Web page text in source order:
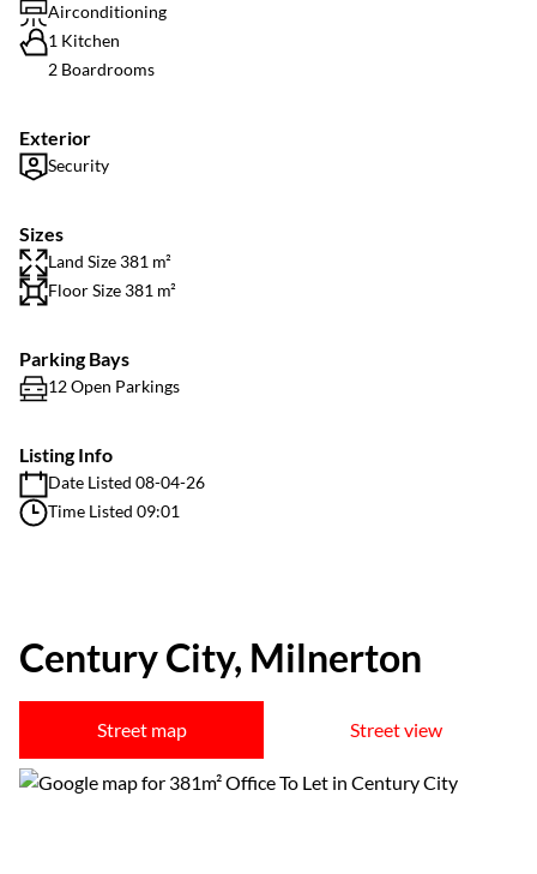
Airconditioning
1 Kitchen
2 Boardrooms
Exterior
Security
Sizes
Land Size 381 m²
Floor Size 381 m²
Parking Bays
12 Open Parkings
Listing Info
Date Listed 08-04-26
Time Listed 09:01
Century City, Milnerton
Street map Street view